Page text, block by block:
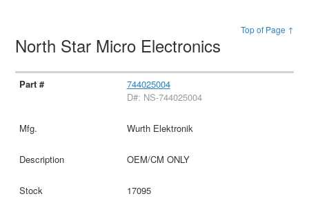
Top of Page ↑
North Star Micro Electronics
744025004
D#: NS-744025004
Wurth Elektronik
OEM/CM ONLY
17095